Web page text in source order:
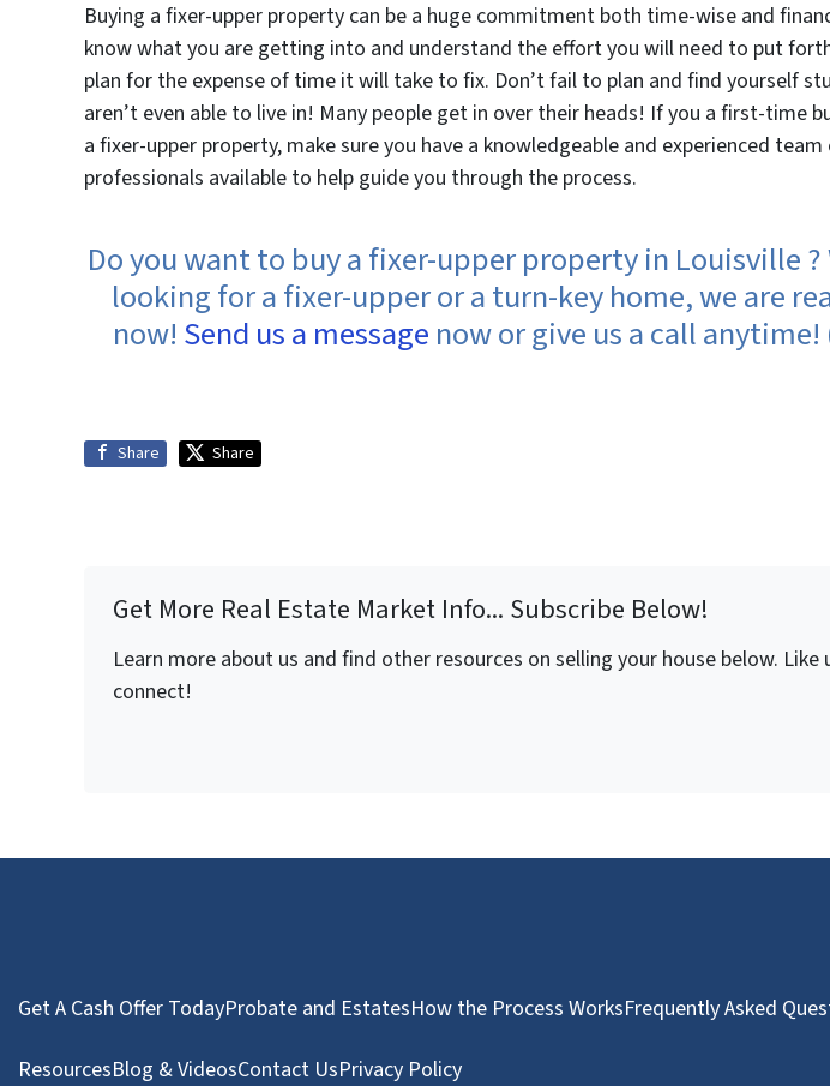
Buying a fixer-upper property can be a huge commitment both time-wise and
know what you are getting into and understand the effort you will need to put
plan for the expense of time it will take to fix. Don’t fail to plan and find yourself
aren’t even able to live in! Many people get in over their heads! If you a first-time
a fixer-upper property, make sure you have a knowledgeable and experienced
professionals available to help guide you through the process.
Do you want to buy a fixer-upper property in Louisville ?
looking for a fixer-upper or a turn-key home, we are
now! Send us a message now or give us a call anytime!
Share Share
Get More Real Estate Market Info... Subscribe Below!
Learn more about us and find other resources on selling your house below. Like
connect!
Get A Cash Offer TodayProbate and EstatesHow the Process WorksFrequently Asked
ResourcesBlog & VideosContact UsPrivacy Policy